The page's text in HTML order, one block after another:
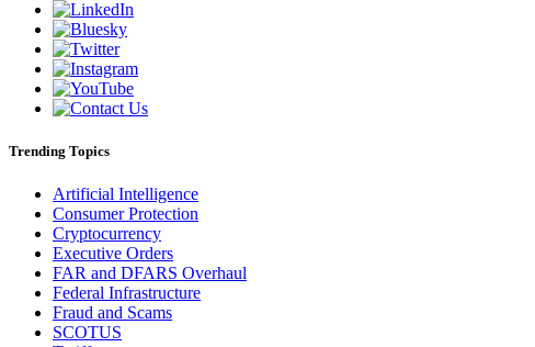
Trending Topics
Artificial Intelligence
Consumer Protection
Cryptocurrency
Executive Orders
FAR and DFARS Overhaul
Federal Infrastructure
Fraud and Scams
SCOTUS